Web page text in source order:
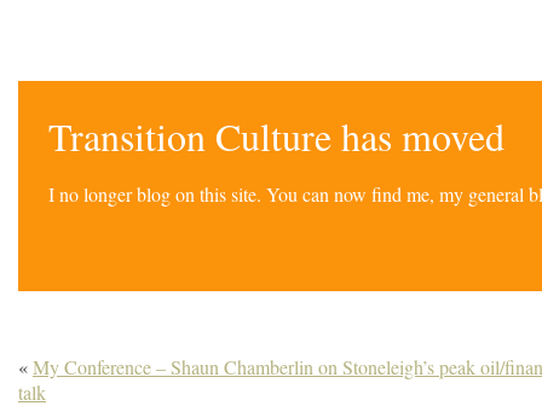
Transition Culture has moved
I no longer blog on this site. You can now find me, my general
«My Conference – Shaun Chamberlin on Stoneleigh’s peak oil/
talk